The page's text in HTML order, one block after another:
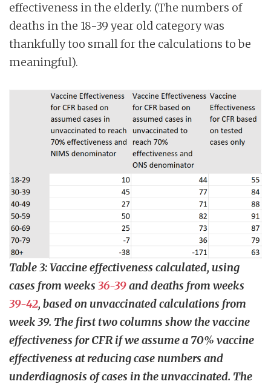
effectiveness in the elderly. (The numbers of
deaths in the 18-39 year old category was
thankfully too small for the calculations to be
meaningful).
Table 3: Vaccine effectiveness calculated, using
cases from weeks 36-39and deaths from weeks
39-42, based on unvaccinated calculations from
week 39. The first two columns show the vaccine
effectiveness for CFR if we assume a 70% vaccine
effectiveness at reducing case numbers and
underdiagnosis of cases in the unvaccinated. The